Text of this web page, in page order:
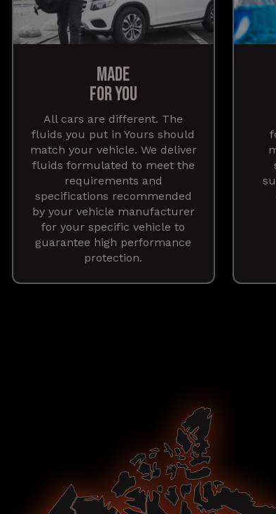
MADE
FOR YOU
All cars are different. The
fluids you put in Yours should
match your vehicle. We deliver
fluids formulated to meet the
requirements and
specifications recommended
by your vehicle manufacturer
for your specific vehicle to
guarantee high performance
protection.